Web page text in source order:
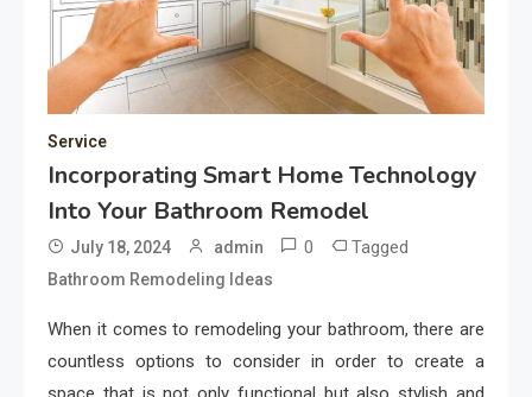
Service
Incorporating Smart Home Technology
Into Your Bathroom Remodel
July 18, 2024 admin 0 Tagged
Bathroom Remodeling Ideas
When it comes to remodeling your bathroom, there are
countless options to consider in order to create a